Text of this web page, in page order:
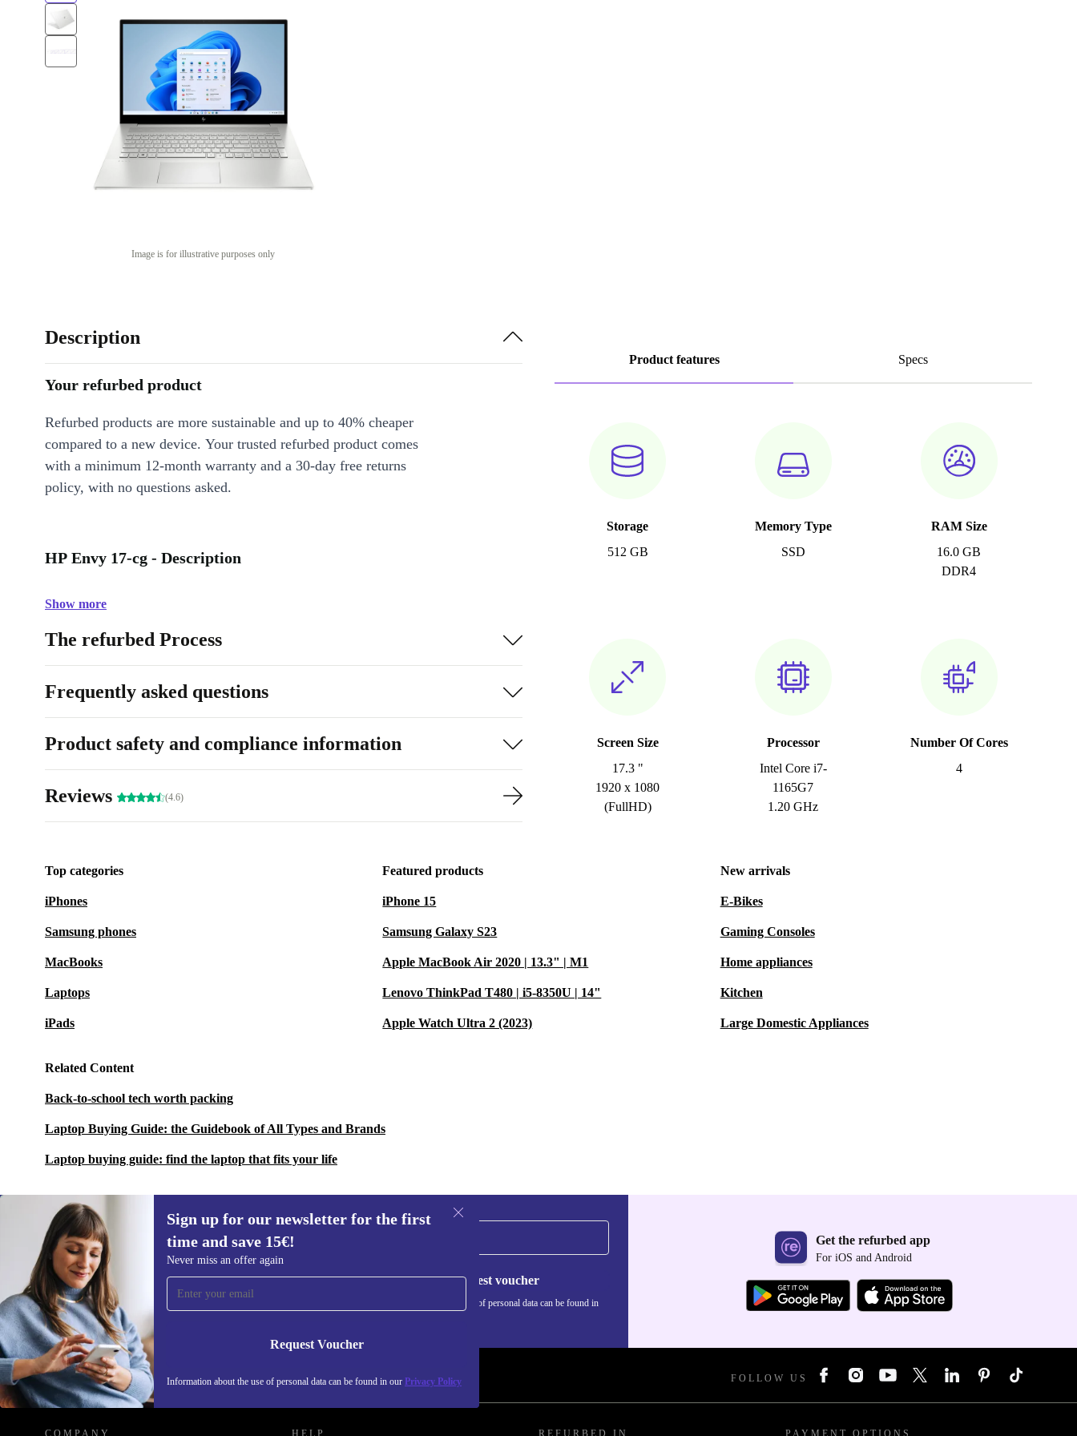
Image is for illustrative purposes only
Product features Specs
Storage
512 GB
Memory Type
SSD
RAM Size
16.0 GB
DDR4
Screen Size
17.3 "
1920 x 1080
(FullHD)
Processor
Intel Core i7-
1165G7
1.20 GHz
Number Of Cores
4
Description
Your refurbed product
Refurbed products are more sustainable and up to 40% cheaper
compared to a new device. Your trusted refurbed product comes
with a minimum 12-month warranty and a 30-day free returns
policy, with no questions asked.
HP Envy 17-cg - Description
Show more
The refurbed Process
Frequently asked questions
Product safety and compliance information
Reviews (4.6)
Top categories
iPhones
Samsung phones
MacBooks
Laptops
iPads
Featured products
iPhone 15
Samsung Galaxy S23
Apple MacBook Air 2020 | 13.3" | M1
Lenovo ThinkPad T480 | i5-8350U | 14"
Apple Watch Ultra 2 (2023)
New arrivals
E-Bikes
Gaming Consoles
Home appliances
Kitchen
Large Domestic Appliances
Related Content
Back-to-school tech worth packing
Laptop Buying Guide: the Guidebook of All Types and Brands
Laptop buying guide: find the laptop that fits your life
Sign up for our newsletter for the first
time and save 15€!
Never miss an offer again
Request Voucher
Information about the use of personal data can be found in our Privacy Policy
Sign up for our newsletter for the first
time and save 15€!
Never miss an offer again.
Request voucher
Information about the use of personal data can be found in
Get the refurbed app
For iOS and Android
REFURBED GERMANY - RETHINK NEW. FOLLOW US
COMPANY HELP REFURBED IN PAYMENT OPTIONS